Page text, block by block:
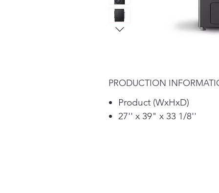
PRODUCTION
Product (WxHxD)
27'' x 39" x 33 1/8''